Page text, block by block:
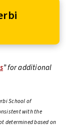
” for additional
School of
with the
determined based on